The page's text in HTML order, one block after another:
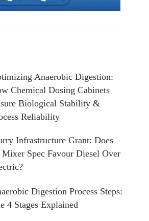
Anaerobic Digestion:
Chemical Dosing Cabinets
Biological Stability &
Reliability
Infrastructure Grant: Does
Spec Favour Diesel Over
Digestion Process Steps:
4 Stages Explained